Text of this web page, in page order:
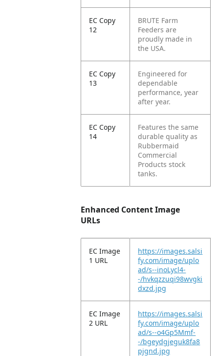
EC Copy
12
BRUTE Farm
Feeders are
proudly made in
the USA.
EC Copy
13
Engineered for
dependable
performance, year
after year.
EC Copy
14
Features the same
durable quality as
Rubbermaid
Commercial
Products stock
tanks.
Enhanced Content Image
URLs
EC Image
1 URL
https://images.salsi
fy.com/image/uplo
ad/s--inoLycl4-
-/hvkqzzuqi98wvgki
dxzd.jpg
EC Image
2 URL
https://images.salsi
fy.com/image/uplo
ad/s--o4Gp5Mmf-
-/bgeydgjeguk8fa8
pjgnd.jpg